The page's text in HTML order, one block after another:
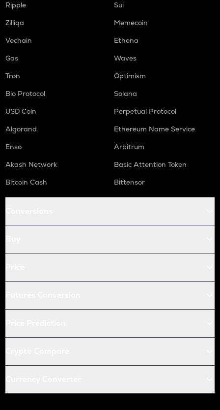
Ripple
Sui
Zilliqa
Memecoin
Vechain
Ethena
Gas
Waves
Tron
Optimism
Bio Protocol
Solana
USD Coin
Perpetual Protocol
Algorand
Ethereum Name Service
Enso
Arbitrum
Akash Network
Basic Attention Token
Bitcoin Cash
Bittensor